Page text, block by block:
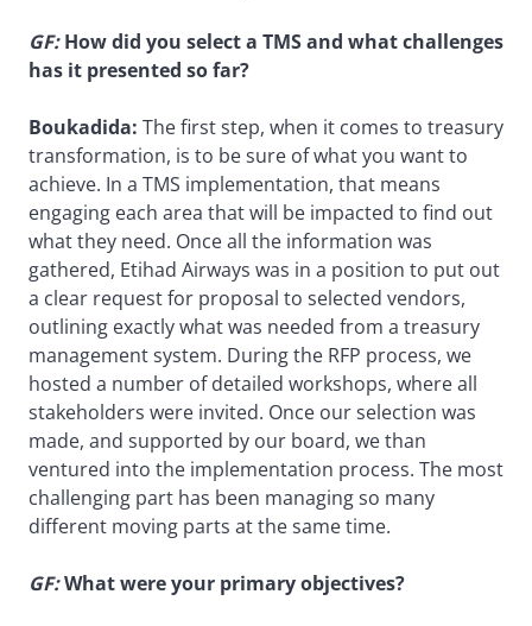
GF:How did you select a TMS and what challenges
has it presented so far?
Boukadida: The first step, when it comes to treasury
transformation, is to be sure of what you want to
achieve. In a TMS implementation, that means
engaging each area that will be impacted to find out
what they need. Once all the information was
gathered, Etihad Airways was in a position to put out
a clear request for proposal to selected vendors,
outlining exactly what was needed from a treasury
management system. During the RFP process, we
hosted a number of detailed workshops, where all
stakeholders were invited. Once our selection was
made, and supported by our board, we than
ventured into the implementation process. The most
challenging part has been managing so many
different moving parts at the same time.
GF:What were your primary objectives?